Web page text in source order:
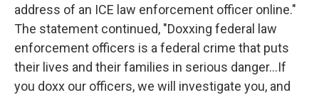
address of an ICE law enforcement officer online."
The statement continued, "Doxxing federal law
enforcement officers is a federal crime that puts
their lives and their families in serious danger…If
you doxx our officers, we will investigate you, and